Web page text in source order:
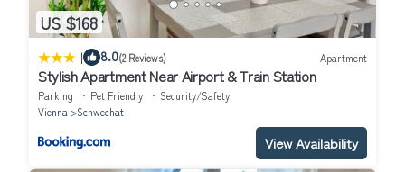
US $168
| 8.0(2 Reviews) Apartment
Stylish Apartment Near Airport & Train Station
Parking Pet Friendly
Security/Safety
Vienna
Schwechat
View Availability